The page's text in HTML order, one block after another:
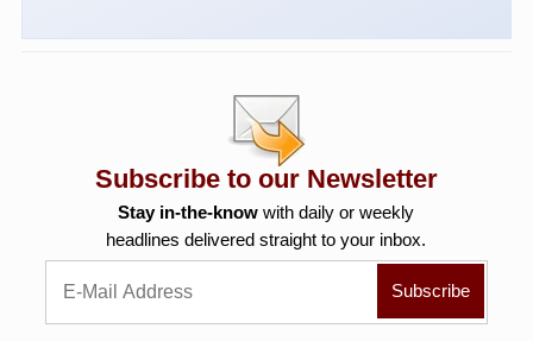
Subscribe to our Newsletter
Stay in-the-know with daily or weekly
headlines delivered straight to your inbox.